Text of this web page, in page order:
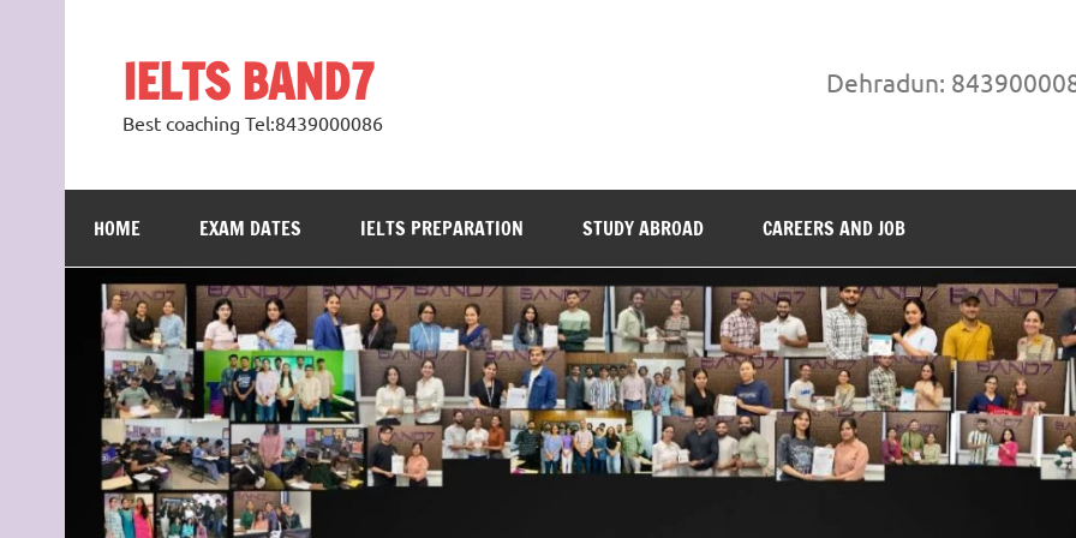
IELTS BAND7
Best coaching Tel:8439000086
Dehradun:
HOME EXAM DATES IELTS PREPARATION STUDY ABROAD CAREERS AND JOB